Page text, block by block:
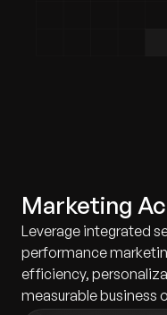
Marketing
Leverage integrated
performance
efficiency,
measurable business